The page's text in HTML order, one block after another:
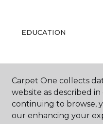
EDUCATION
ABOUT US
Carpet One collects
website as described
continuing to browse,
our enhancing your